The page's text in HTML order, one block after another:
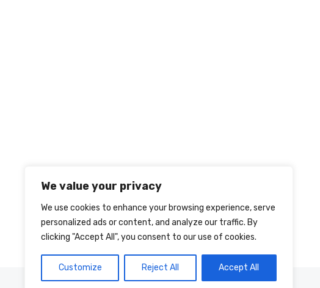
We value your privacy
We use cookies to enhance your browsing experience, serve
personalized ads or content, and analyze our traffic. By
clicking "Accept All", you consent to our use of cookies.
Customize Reject All Accept All